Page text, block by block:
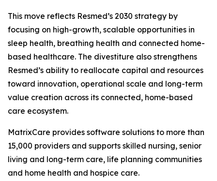
This move reflects Resmed’s 2030 strategy by
focusing on high-growth, scalable opportunities in
sleep health, breathing health and connected home-
based healthcare. The divestiture also strengthens
Resmed’s ability to reallocate capital and resources
toward innovation, operational scale and long-term
value creation across its connected, home-based
care ecosystem.
MatrixCare provides software solutions to more than
15,000 providers and supports skilled nursing, senior
living and long-term care, life planning communities
and home health and hospice care.